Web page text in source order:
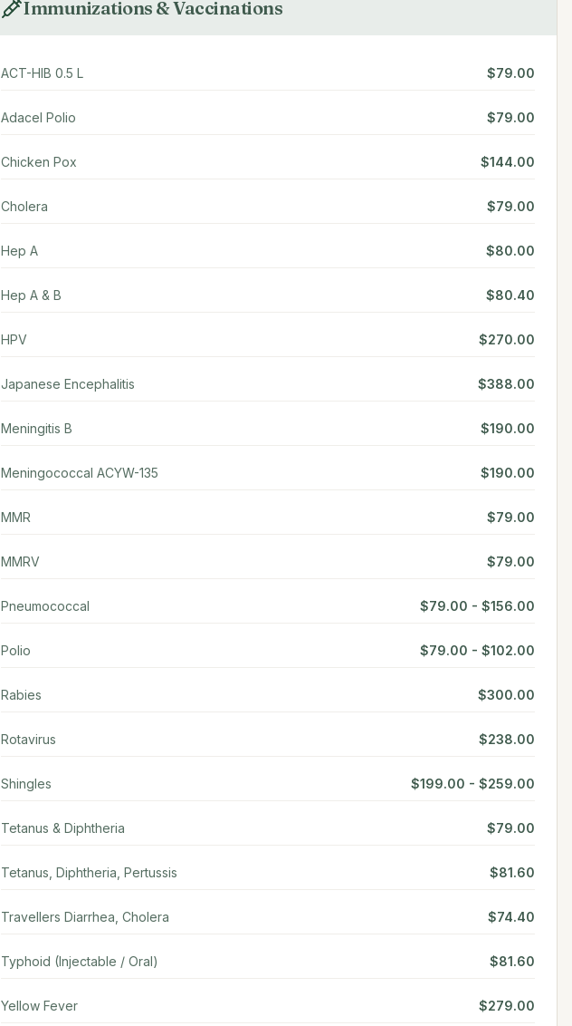
Immunizations & Vaccinations
ACT-HIB 0.5 L $79.00
Adacel Polio $79.00
Chicken Pox $144.00
Cholera $79.00
Hep A $80.00
Hep A & B $80.40
HPV $270.00
Japanese Encephalitis $388.00
Meningitis B $190.00
Meningococcal ACYW-135 $190.00
MMR $79.00
MMRV $79.00
Pneumococcal $79.00 - $156.00
Polio $79.00 - $102.00
Rabies $300.00
Rotavirus $238.00
Shingles $199.00 - $259.00
Tetanus & Diphtheria $79.00
Tetanus, Diphtheria, Pertussis $81.60
Travellers Diarrhea, Cholera $74.40
Typhoid (Injectable / Oral) $81.60
Yellow Fever $279.00